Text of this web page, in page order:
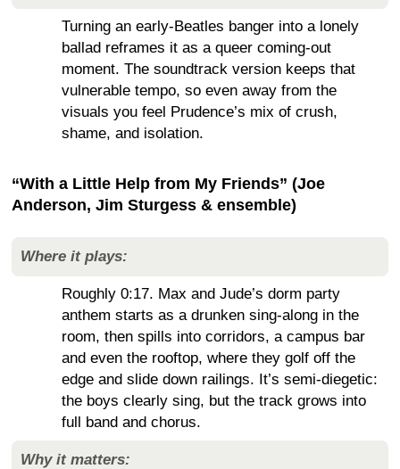
Turning an early-Beatles banger into a lonely
ballad reframes it as a queer coming-out
moment. The soundtrack version keeps that
vulnerable tempo, so even away from the
visuals you feel Prudence’s mix of crush,
shame, and isolation.
“With a Little Help from My Friends” (Joe
Anderson, Jim Sturgess & ensemble)
Where it plays:
Roughly 0:17. Max and Jude’s dorm party
anthem starts as a drunken sing-along in the
room, then spills into corridors, a campus bar
and even the rooftop, where they golf off the
edge and slide down railings. It’s semi-diegetic:
the boys clearly sing, but the track grows into
full band and chorus.
Why it matters: